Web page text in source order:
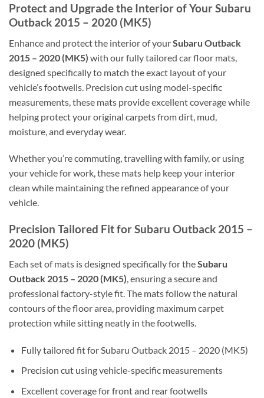
Protect and Upgrade the Interior of Your Subaru
Outback 2015 – 2020 (MK5)
Enhance and protect the interior of yourSubaru Outback
2015 – 2020 (MK5) with our fully tailored car floor mats,
designed specifically to match the exact layout of your
vehicle’s footwells. Precision cut using model-specific
measurements, these mats provide excellent coverage while
helping protect your original carpets from dirt, mud,
moisture, and everyday wear.
Whether you’re commuting, travelling with family, or using
your vehicle for work, these mats help keep your interior
clean while maintaining the refined appearance of your
vehicle.
Precision Tailored Fit for Subaru Outback 2015 –
2020 (MK5)
Each set of mats is designed specifically for theSubaru
Outback 2015 – 2020 (MK5) , ensuring a secure and
professional factory-style fit. The mats follow the natural
contours of the floor area, providing maximum carpet
protection while sitting neatly in the footwells.
Fully tailored fit for Subaru Outback 2015 – 2020 (MK5)
Precision cut using vehicle-specific measurements
Excellent coverage for front and rear footwells